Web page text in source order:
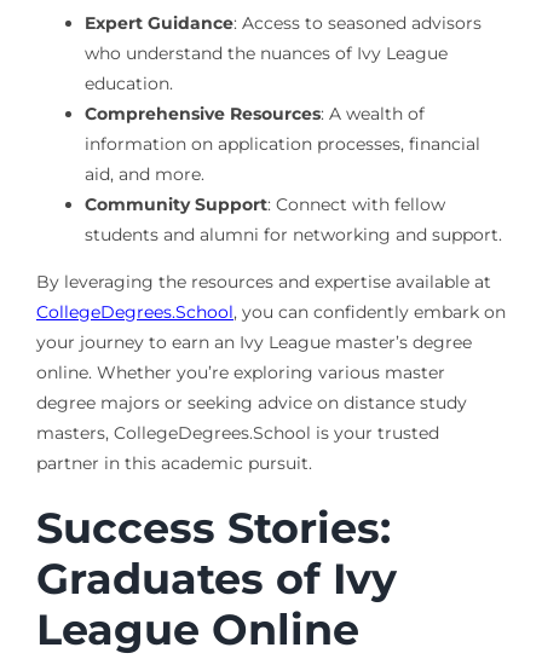
Expert Guidance: Access to seasoned advisors
who understand the nuances of Ivy League
education.
Comprehensive Resources: A wealth of
information on application processes, financial
aid, and more.
Community Support: Connect with fellow
students and alumni for networking and support.
By leveraging the resources and expertise available at
CollegeDegrees.School, you can confidently embark on
your journey to earn an Ivy League master’s degree
online. Whether you’re exploring various master
degree majors or seeking advice on distance study
masters, CollegeDegrees.School is your trusted
partner in this academic pursuit.
Success Stories:
Graduates of Ivy
League Online